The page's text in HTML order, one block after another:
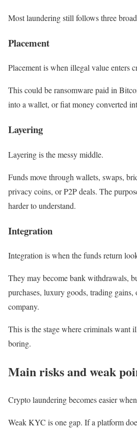
Most laundering still follows three broad
Placement
Placement is when illegal value enters
This could be ransomware paid in
into a wallet, or fiat money converted
Layering
Layering is the messy middle.
Funds move through wallets, swaps,
privacy coins, or P2P deals. The
harder to understand.
Integration
Integration is when the funds return
They may become bank withdrawals,
purchases, luxury goods, trading gains,
company.
This is the stage where criminals want
boring.
Main risks and weak
Crypto laundering becomes easier
Weak KYC is one gap. If a platform